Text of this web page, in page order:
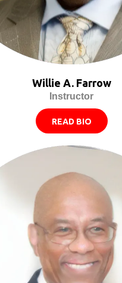
Willie A. Farrow
Instructor
READ BIO